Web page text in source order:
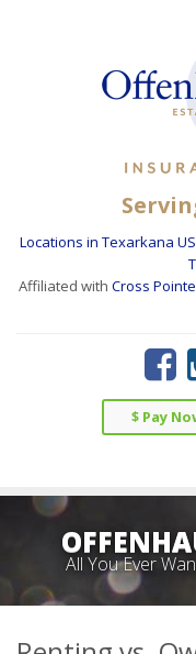
Locations in Texarkana
Affiliated with Cross
$ Pay
All You Ever